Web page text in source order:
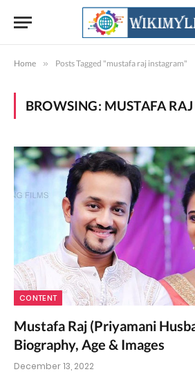
Home » Posts Tagged "mustafa raj instagram"
BROWSING: MUSTAFA
CONTENT
Mustafa Raj (Priyamani
Biography, Age & Images
December 13, 2022